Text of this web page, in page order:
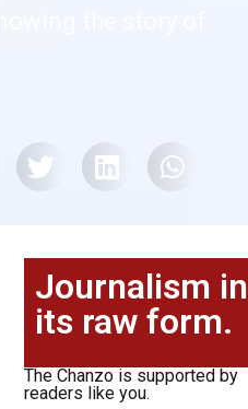
Journalism in
its raw form.
The Chanzo is supported by
readers like you.